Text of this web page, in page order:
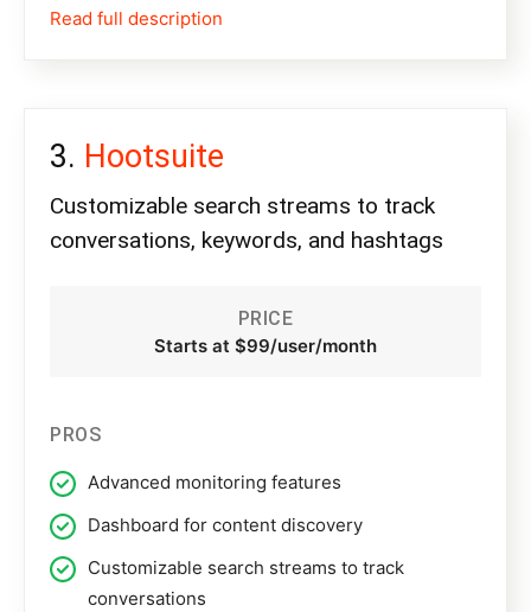
Read full description
Hootsuite
Customizable search streams to track
conversations, keywords, and hashtags
PRICE
Starts at $99/user/month
PROS
Advanced monitoring features
Dashboard for content discovery
Customizable search streams to track
conversations